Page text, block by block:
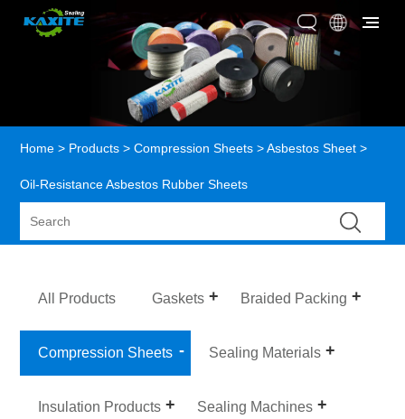
Home > Products >Compression Sheets >Asbestos Sheet >
Oil-Resistance Asbestos Rubber Sheets
All Products Gaskets Braided Packing
Compression Sheets Sealing Materials
Insulation Products Sealing Machines